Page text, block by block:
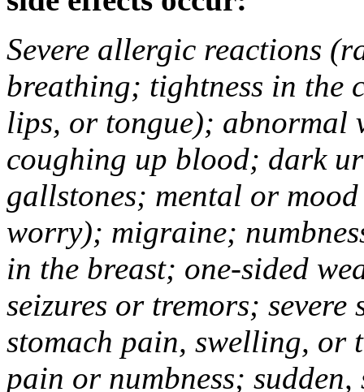
Severe allergic reactions
breathing; tightness in the
lips, or tongue); abnormal
coughing up blood; dark
gallstones; mental or
worry); migraine;
in the breast; one-sided
seizures or tremors;
stomach pain, swelling, or
pain or numbness; sudden,